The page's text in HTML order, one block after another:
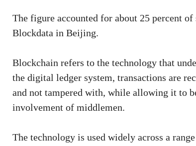
The figure accounted for about 25 percent
Blockdata in Beijing.
Blockchain refers to the technology that
the digital ledger system, transactions are
and not tampered with, while allowing it to
involvement of middlemen.
The technology is used widely across a